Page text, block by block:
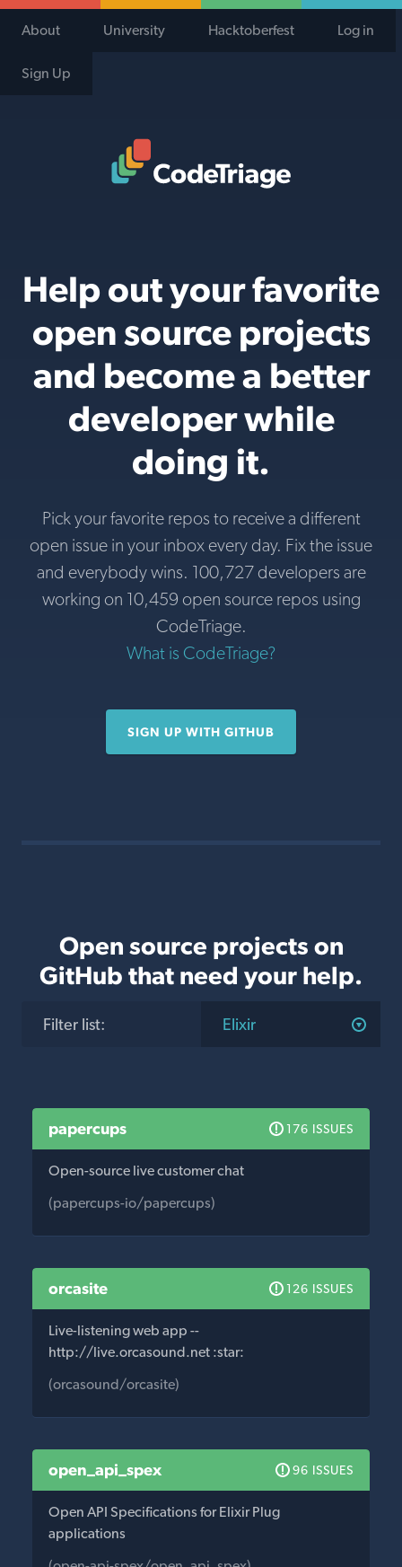
About University Hacktoberfest Log in
Sign Up
Help out your favorite
open source projects
and become a better
developer while
doing it.
Pick your favorite repos to receive a different
open issue in your inbox every day. Fix the issue
and everybody wins. 100,727 developers are
working on 10,459 open source repos using
CodeTriage.
What is CodeTriage?
SIGN UP WITH GITHUB
Open source projects on
GitHub that need your help.
Filter list: Elixir
papercups 176 ISSUES
Open-source live customer chat
(papercups-io/papercups)
orcasite 126 ISSUES
Live-listening web app --
http://live.orcasound.net :star:
(orcasound/orcasite)
open_api_spex 96 ISSUES
Open API Specifications for Elixir Plug
applications